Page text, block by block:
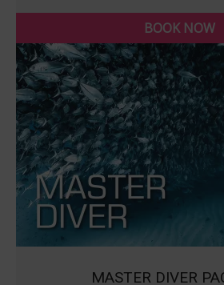
BOOK NOW
MASTER DIVER